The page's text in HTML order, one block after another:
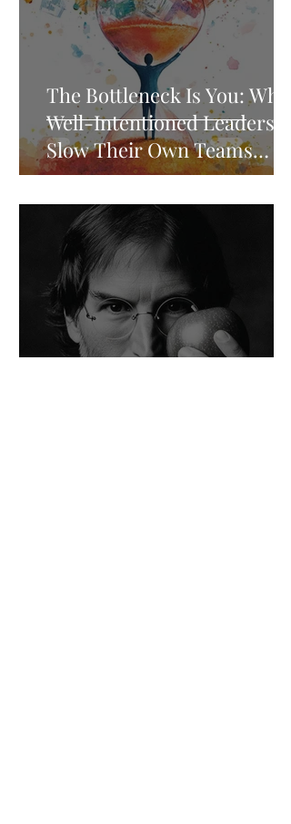
The Bottleneck Is You: Why
Well-Intentioned Leaders
Slow Their Own Teams
Down